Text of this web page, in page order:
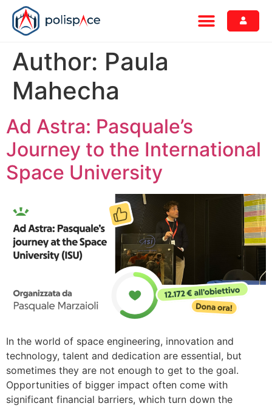
Author: Paula
Mahecha
Ad Astra: Pasquale’s
Journey to the International
Space University
In the world of space engineering, innovation and
technology, talent and dedication are essential, but
sometimes they are not enough to get to the goal.
Opportunities of bigger impact often come with
significant financial barriers, which turn down the